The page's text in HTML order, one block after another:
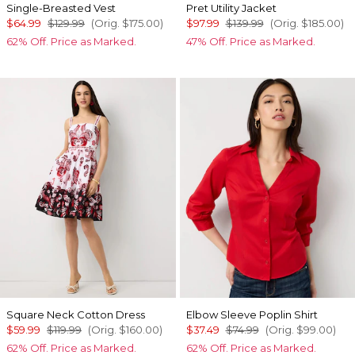
Single-Breasted Vest
$64.99 $129.99 (Orig. $175.00)
62% Off. Price as Marked.
Pret Utility Jacket
$97.99 $139.99 (Orig. $185.00)
47% Off. Price as Marked.
Square Neck Cotton Dress
$59.99 $119.99 (Orig. $160.00)
62% Off. Price as Marked.
Elbow Sleeve Poplin Shirt
$37.49 $74.99 (Orig. $99.00)
62% Off. Price as Marked.